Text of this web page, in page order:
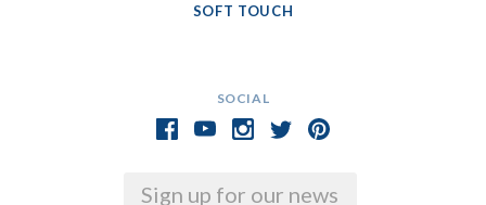
SOCIAL
Email
SOFT TOUCH